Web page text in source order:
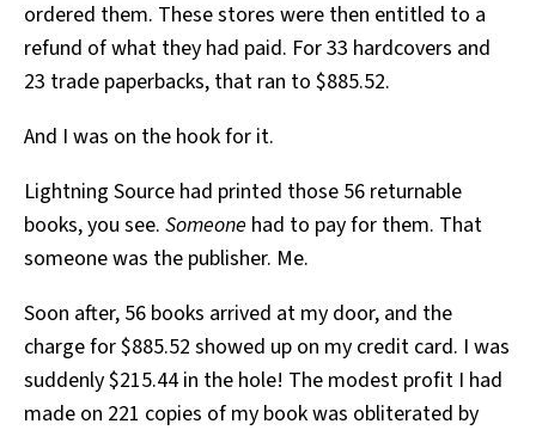
ordered them. These stores were then entitled to a
refund of what they had paid. For 33 hardcovers and
23 trade paperbacks, that ran to $885.52.
And I was on the hook for it.
Lightning Source had printed those 56 returnable
books, you see. Someone had to pay for them. That
someone was the publisher. Me.
Soon after, 56 books arrived at my door, and the
charge for $885.52 showed up on my credit card. I was
suddenly $215.44 in the hole! The modest profit I had
made on 221 copies of my book was obliterated by